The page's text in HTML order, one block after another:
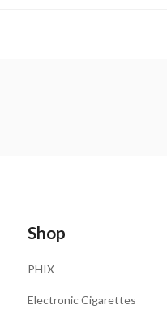
Shop
PHIX
Electronic Cigarettes